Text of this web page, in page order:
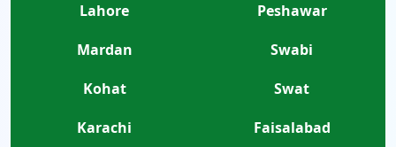
Lahore
Peshawar
Mardan
Swabi
Kohat
Swat
Karachi
Faisalabad